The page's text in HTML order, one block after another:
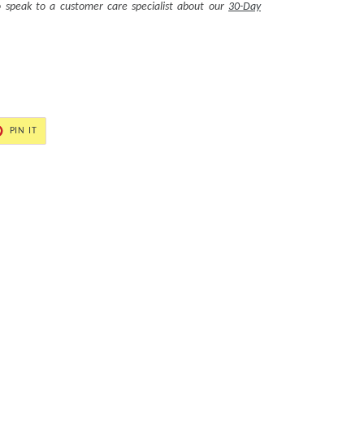
to a customer care specialist about our 30-Day
PIN IT
PINTEREST